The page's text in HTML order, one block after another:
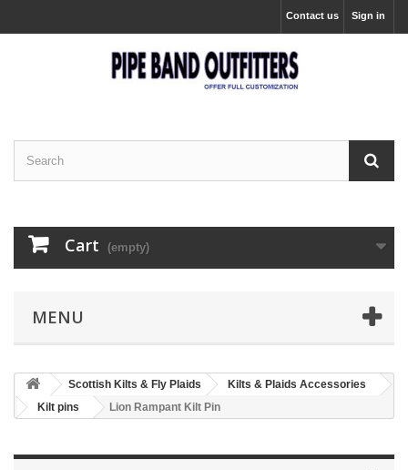
Sign in
Contact us
Cart (empty)
MENU
Scottish Kilts & Fly Plaids
Kilts & Plaids Accessories
Kilt pins
Lion Rampant Kilt Pin